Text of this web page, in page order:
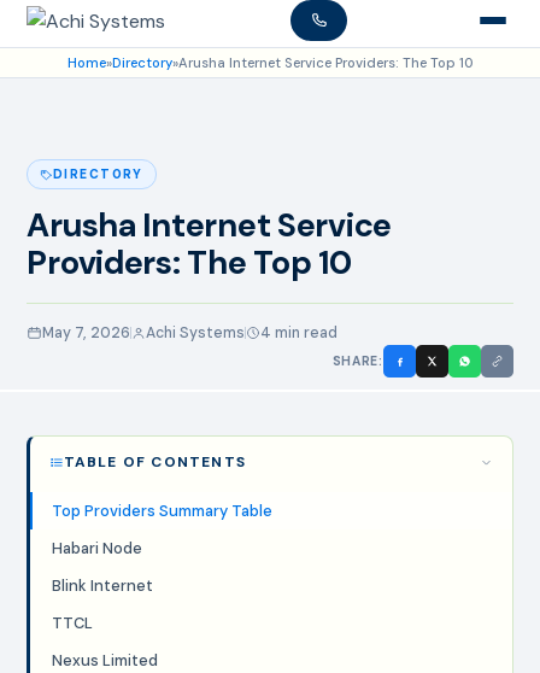
Home»Directory»Arusha Internet Service Providers: The Top 10
DIRECTORY
Arusha Internet Service
Providers: The Top 10
May 7, 2026 Achi Systems 4 min read
SHARE:
TABLE OF CONTENTS
Top Providers Summary Table
Habari Node
Blink Internet
TTCL
Nexus Limited